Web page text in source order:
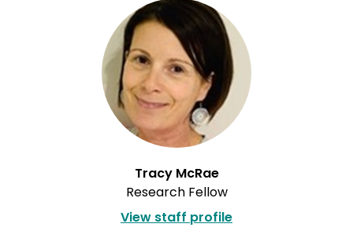
Tracy McRae
Research Fellow
View staff profile